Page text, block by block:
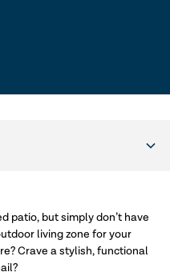
patio, but simply don’t have
living zone for your
Crave a stylish, functional